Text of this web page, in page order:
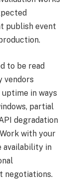
publish event
to be read
vendors
in ways
partial
degradation
with your
availability in
negotiations.